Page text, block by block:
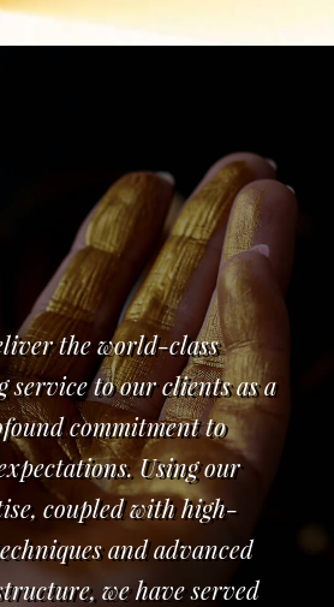
the world-class
to our clients as a
commitment to
Using our
coupled with high-
and advanced
we have served